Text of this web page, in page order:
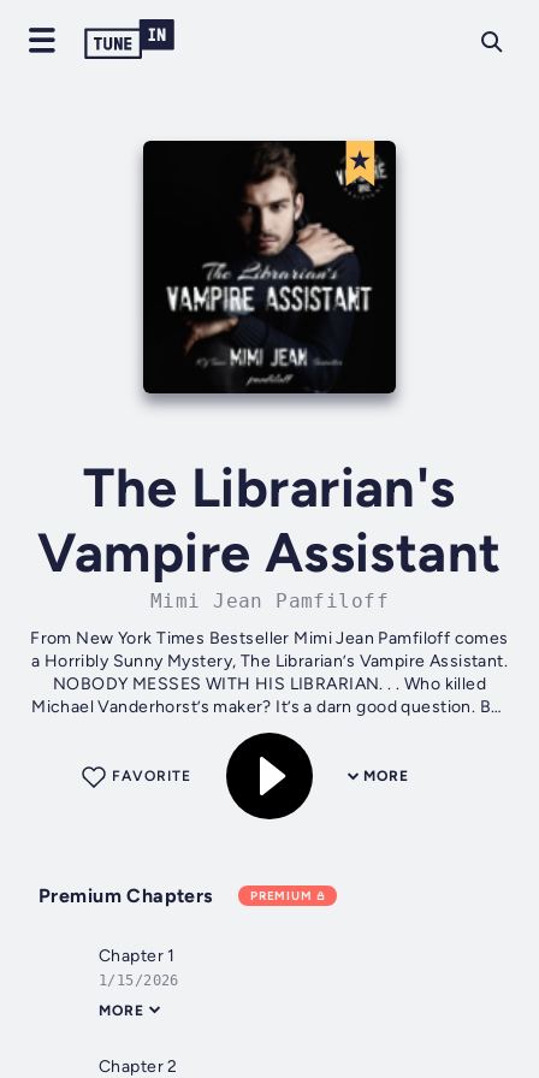
The Librarian's
Vampire Assistant
Mimi Jean Pamfiloff
From New York Times Bestseller Mimi Jean Pamfiloff comes
a Horribly Sunny Mystery, The Librarian’s Vampire Assistant.
NOBODY MESSES WITH HIS LIBRARIAN. . . Who killed
Michael Vanderhorst’s maker? It’s a darn good question. But
when the trail brings...
MORE
FAVORITE
Premium Chapters PREMIUM
Chapter 1
1/15/2026
MORE
Chapter 2